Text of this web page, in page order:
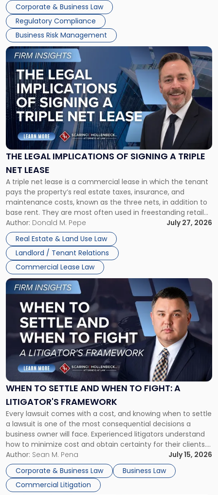
debts and distributing the remaining assets. Most […]
Corporate & Business Law
Regulatory Compliance
Business Risk Management
THE LEGAL IMPLICATIONS OF SIGNING A TRIPLE
NET LEASE
A triple net lease is a commercial lease in which the tenant
pays the property’s real estate taxes, insurance, and
maintenance costs, known as the three nets, in addition to
base rent. They are most often used in freestanding retail
and office buildings and in large single-tenant industrial
properties, with terms that typically run 10 […]
Author: Donald M. Pepe
July 27, 2026
Real Estate & Land Use Law
Landlord / Tenant Relations
Commercial Lease Law
Link
to
post
with
title
-
"The
Legal
Implications
of
Signing
Triple
Net
Lease"
WHEN TO SETTLE AND WHEN TO FIGHT: A
LITIGATOR'S FRAMEWORK
Every lawsuit comes with a cost, and knowing when to settle
a lawsuit is one of the most consequential decisions a
business owner will face. Experienced litigators understand
how to minimize cost and obtain certainty for their clients.
For many business owners, the decision is viewed almost
entirely through a financial lens: What will it cost […]
Author: Sean M. Pena
July 15, 2026
Corporate & Business Law
Business Law
Commercial Litigation
Link
to
post
-
"When
Settle
and
When
Fight:
A
Litigator's
Framework"